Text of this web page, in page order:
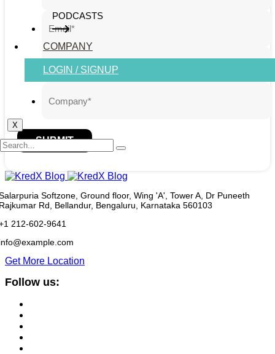
PODCASTS
COMPANY
LOGIN / SIGNUP
X
SUBMIT
Softzone, Ground floor, Wing 'A', Tower A, Dr Puneeth
Rd, Bellandur, Bengaluru, Karnataka 560103
212-602-9641
Get More Location
Follow us: